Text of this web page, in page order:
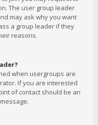
The user group leader
may ask why you want
a group leader if they
reasons.
when usergroups are
If you are interested
of contact should be an